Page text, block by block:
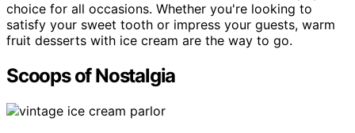
choice for all occasions. Whether you're looking to
satisfy your sweet tooth or impress your guests, warm
fruit desserts with ice cream are the way to go.
Scoops of Nostalgia